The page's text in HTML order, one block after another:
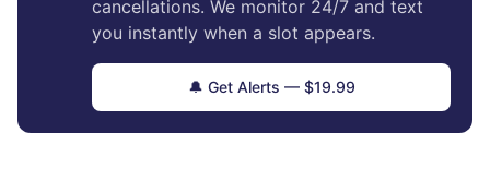
cancellations. We monitor 24/7 and text
you instantly when a slot appears.
🔔 Get Alerts — $19.99